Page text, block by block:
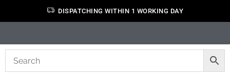
DISPATCHING WITHIN 1 WORKING DAY